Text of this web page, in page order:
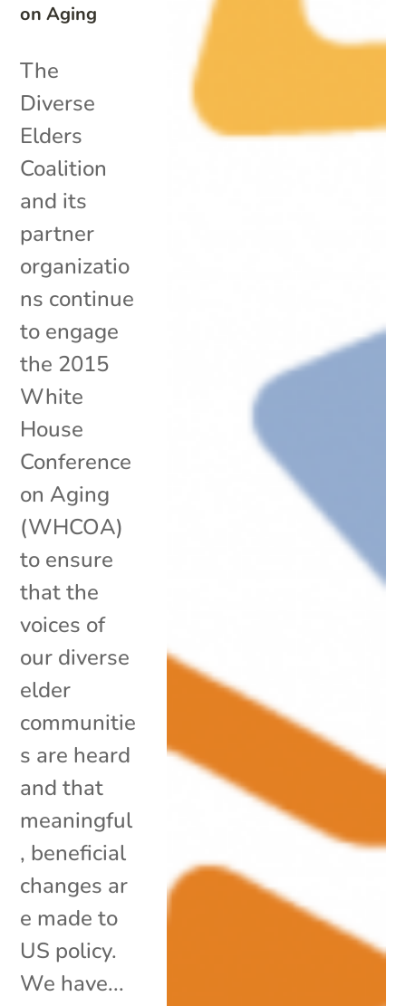
on Aging
The
Diverse
Elders
Coalition
and its
partner
organizatio
ns continue
to engage
the 2015
White
House
Conference
on Aging
(WHCOA)
to ensure
that the
voices of
our diverse
elder
communitie
s are heard
and that
meaningful
, beneficial
changes ar
e made to
US policy.
We have...